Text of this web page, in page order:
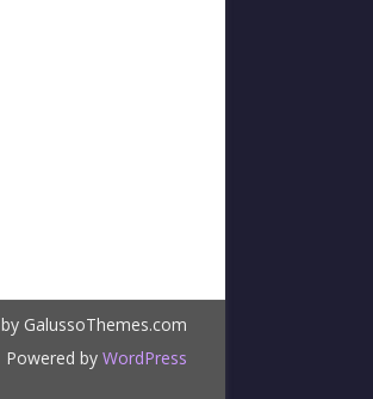
by GalussoThemes.com
Powered by WordPress